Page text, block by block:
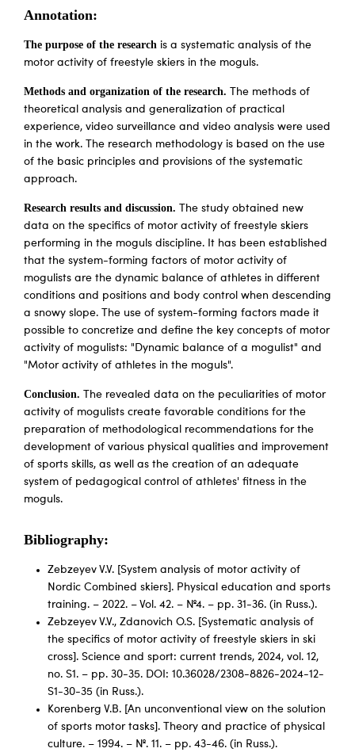
Annotation:
The purpose of the research is a systematic analysis of the
motor activity of freestyle skiers in the moguls.
Methods and organization of the research.
The methods of
theoretical analysis and generalization of practical
experience, video surveillance and video analysis were used
in the work. The research methodology is based on the use
of the basic principles and provisions of the systematic
approach.
Research results and discussion.
The study obtained new
data on the specifics of motor activity of freestyle skiers
performing in the moguls discipline. It has been established
that the system-forming factors of motor activity of
mogulists are the dynamic balance of athletes in different
conditions and positions and body control when descending
a snowy slope. The use of system-forming factors made it
possible to concretize and define the key concepts of motor
activity of mogulists: "Dynamic balance of a mogulist" and
"Motor activity of athletes in the moguls".
Conclusion.
The revealed data on the peculiarities of motor
activity of mogulists create favorable conditions for the
preparation of methodological recommendations for the
development of various physical qualities and improvement
of sports skills, as well as the creation of an adequate
system of pedagogical control of athletes' fitness in the
moguls.
Bibliography:
Zebzeyev V.V. [System analysis of motor activity of
Nordic Combined skiers]. Physical education and sports
training. – 2022. – Vol. 42. – №4. – pp. 31-36. (in Russ.).
Zebzeyev V.V., Zdanovich O.S. [Systematic analysis of
the specifics of motor activity of freestyle skiers in ski
cross]. Science and sport: current trends, 2024, vol. 12,
no. S1. – pp. 30-35. DOI: 10.36028/2308-8826-2024-12-
S1-30-35 (in Russ.).
Korenberg V.B. [An unconventional view on the solution
of sports motor tasks]. Theory and practice of physical
culture. – 1994. – №. 11. – pp. 43-46. (in Russ.).